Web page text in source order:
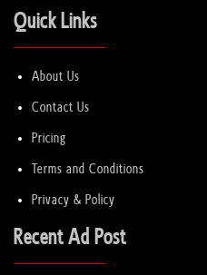
Quick Links
About Us
Contact Us
Pricing
Terms and Conditions
Privacy & Policy
Recent Ad Post